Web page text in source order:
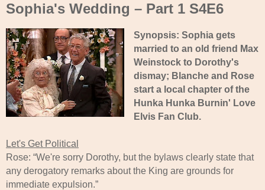
Sophia's Wedding – Part 1 S4E6
Synopsis: Sophia gets
married to an old friend Max
Weinstock to Dorothy's
dismay; Blanche and Rose
start a local chapter of the
Hunka Hunka Burnin' Love
Elvis Fan Club.
Let's Get Political
Rose: “We're sorry Dorothy, but the bylaws clearly state that
any derogatory remarks about the King are grounds for
immediate expulsion.”